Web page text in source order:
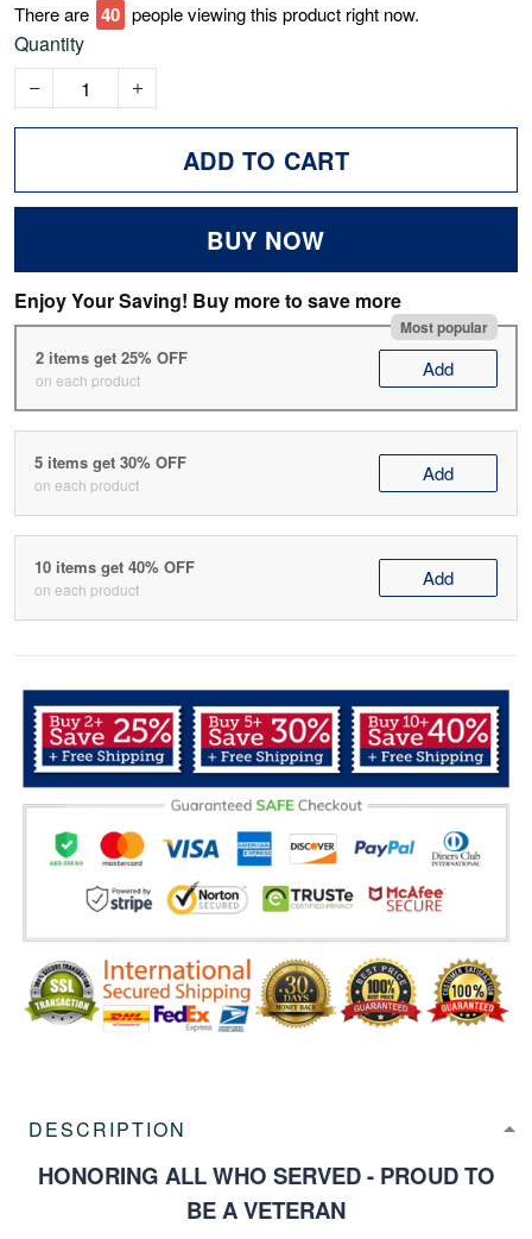
There are 41 people viewing this product right now.
Quantity
ADD TO CART
BUY NOW
Enjoy Your Saving! Buy more to save more
Most popular
2 items get 25% OFF
on each product Add
5 items get 30% OFF
on each product Add
10 items get 40% OFF
on each product Add
DESCRIPTION
HONORING ALL WHO SERVED - PROUD TO
BE A VETERAN